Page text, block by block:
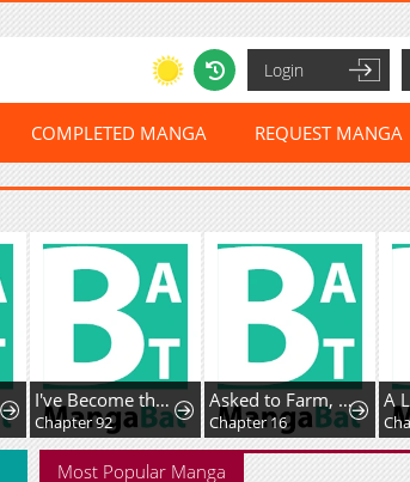
Login
COMPLETED MANGA REQUEST MANGA
I've Become the Devil's Master
Chapter 92
Asked to Farm, but You Became the Empire's Emperor?!
Chapter 16
Most Popular Manga